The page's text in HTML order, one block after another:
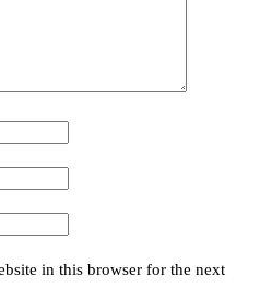
in this browser for the next